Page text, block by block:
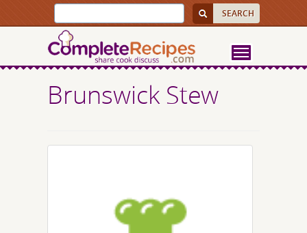
Brunswick Stew